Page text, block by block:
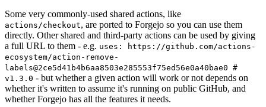
Some very commonly-used shared actions, like
actions/checkout, are ported to Forgejo so you can use them
directly. Other shared and third-party actions can be used by giving
a full URL to them - e.g. uses: https://github.com/actions-
ecosystem/action-remove-
labels@2ce5d41b4b6aa8503e285553f75ed56e0a40bae0 #
v1.3.0 - but whether a given action will work or not depends on
whether it's written to assume it's running on public GitHub, and
whether Forgejo has all the features it needs.